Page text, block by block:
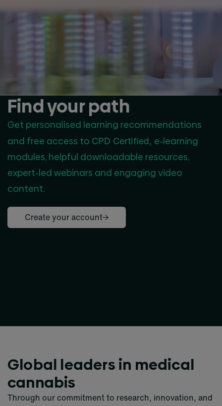
Find your path
Get personalised learning recommendations
and free access to CPD Certified, e-learning
modules, helpful downloadable resources,
expert-led webinars and engaging video
content.
Create your account
Global leaders in medical
cannabis
Through our commitment to research, innovation, and